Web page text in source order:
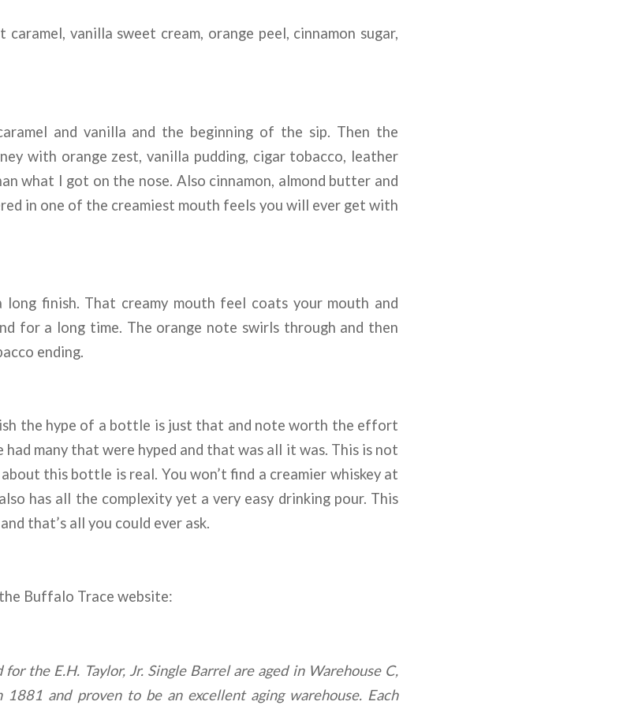
vanilla sweet cream, orange peel, cinnamon sugar,
and vanilla and the beginning of the sip. Then the
with orange zest, vanilla pudding, cigar tobacco, leather
what I got on the nose. Also cinnamon, almond butter and
in one of the creamiest mouth feels you will ever get with
finish. That creamy mouth feel coats your mouth and
for a long time. The orange note swirls through and then
ending.
the hype of a bottle is just that and note worth the effort
many that were hyped and that was all it was. This is not
this bottle is real. You won’t find a creamier whiskey at
has all the complexity yet a very easy drinking pour. This
that’s all you could ever ask.
Buffalo Trace website:
the E.H. Taylor, Jr. Single Barrel are aged in Warehouse C,
and proven to be an excellent aging warehouse. Each